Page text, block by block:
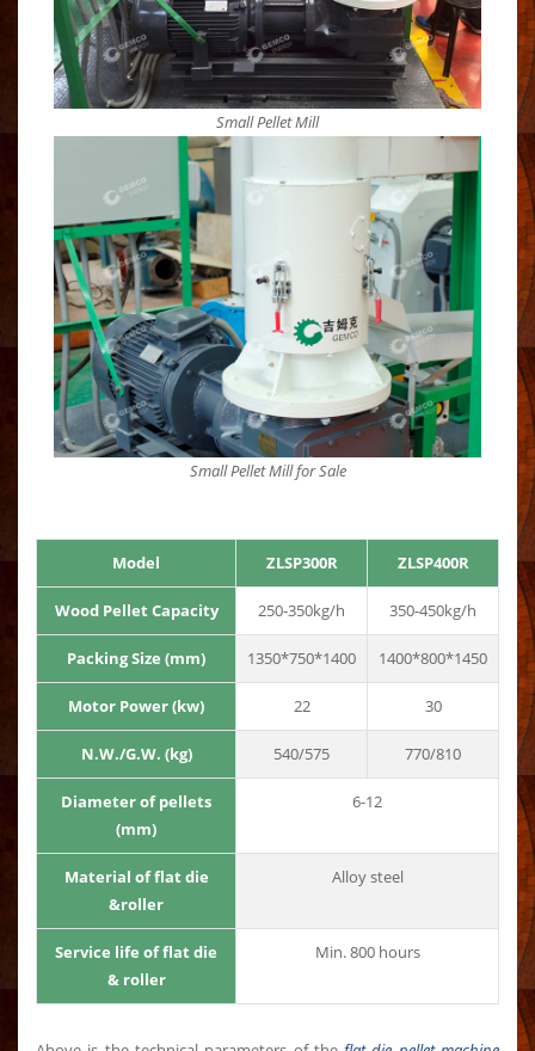
Small Pellet Mill
Small Pellet Mill for Sale
Model ZLSP300R ZLSP400R
Wood Pellet Capacity 250-350kg/h 350-450kg/h
Packing Size (mm) 1350*750*1400 1400*800*1450
Motor Power (kw) 22 30
N.W./G.W. (kg) 540/575 770/810
Diameter of pellets
(mm)
6-12
Material of flat die
&roller
Alloy steel
Service life of flat die
& roller
Min. 800 hours